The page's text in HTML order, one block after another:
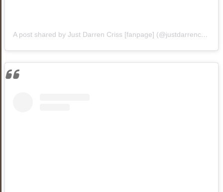
A post shared by Just Darren Criss [fanpage] (@justdarrencriss1)